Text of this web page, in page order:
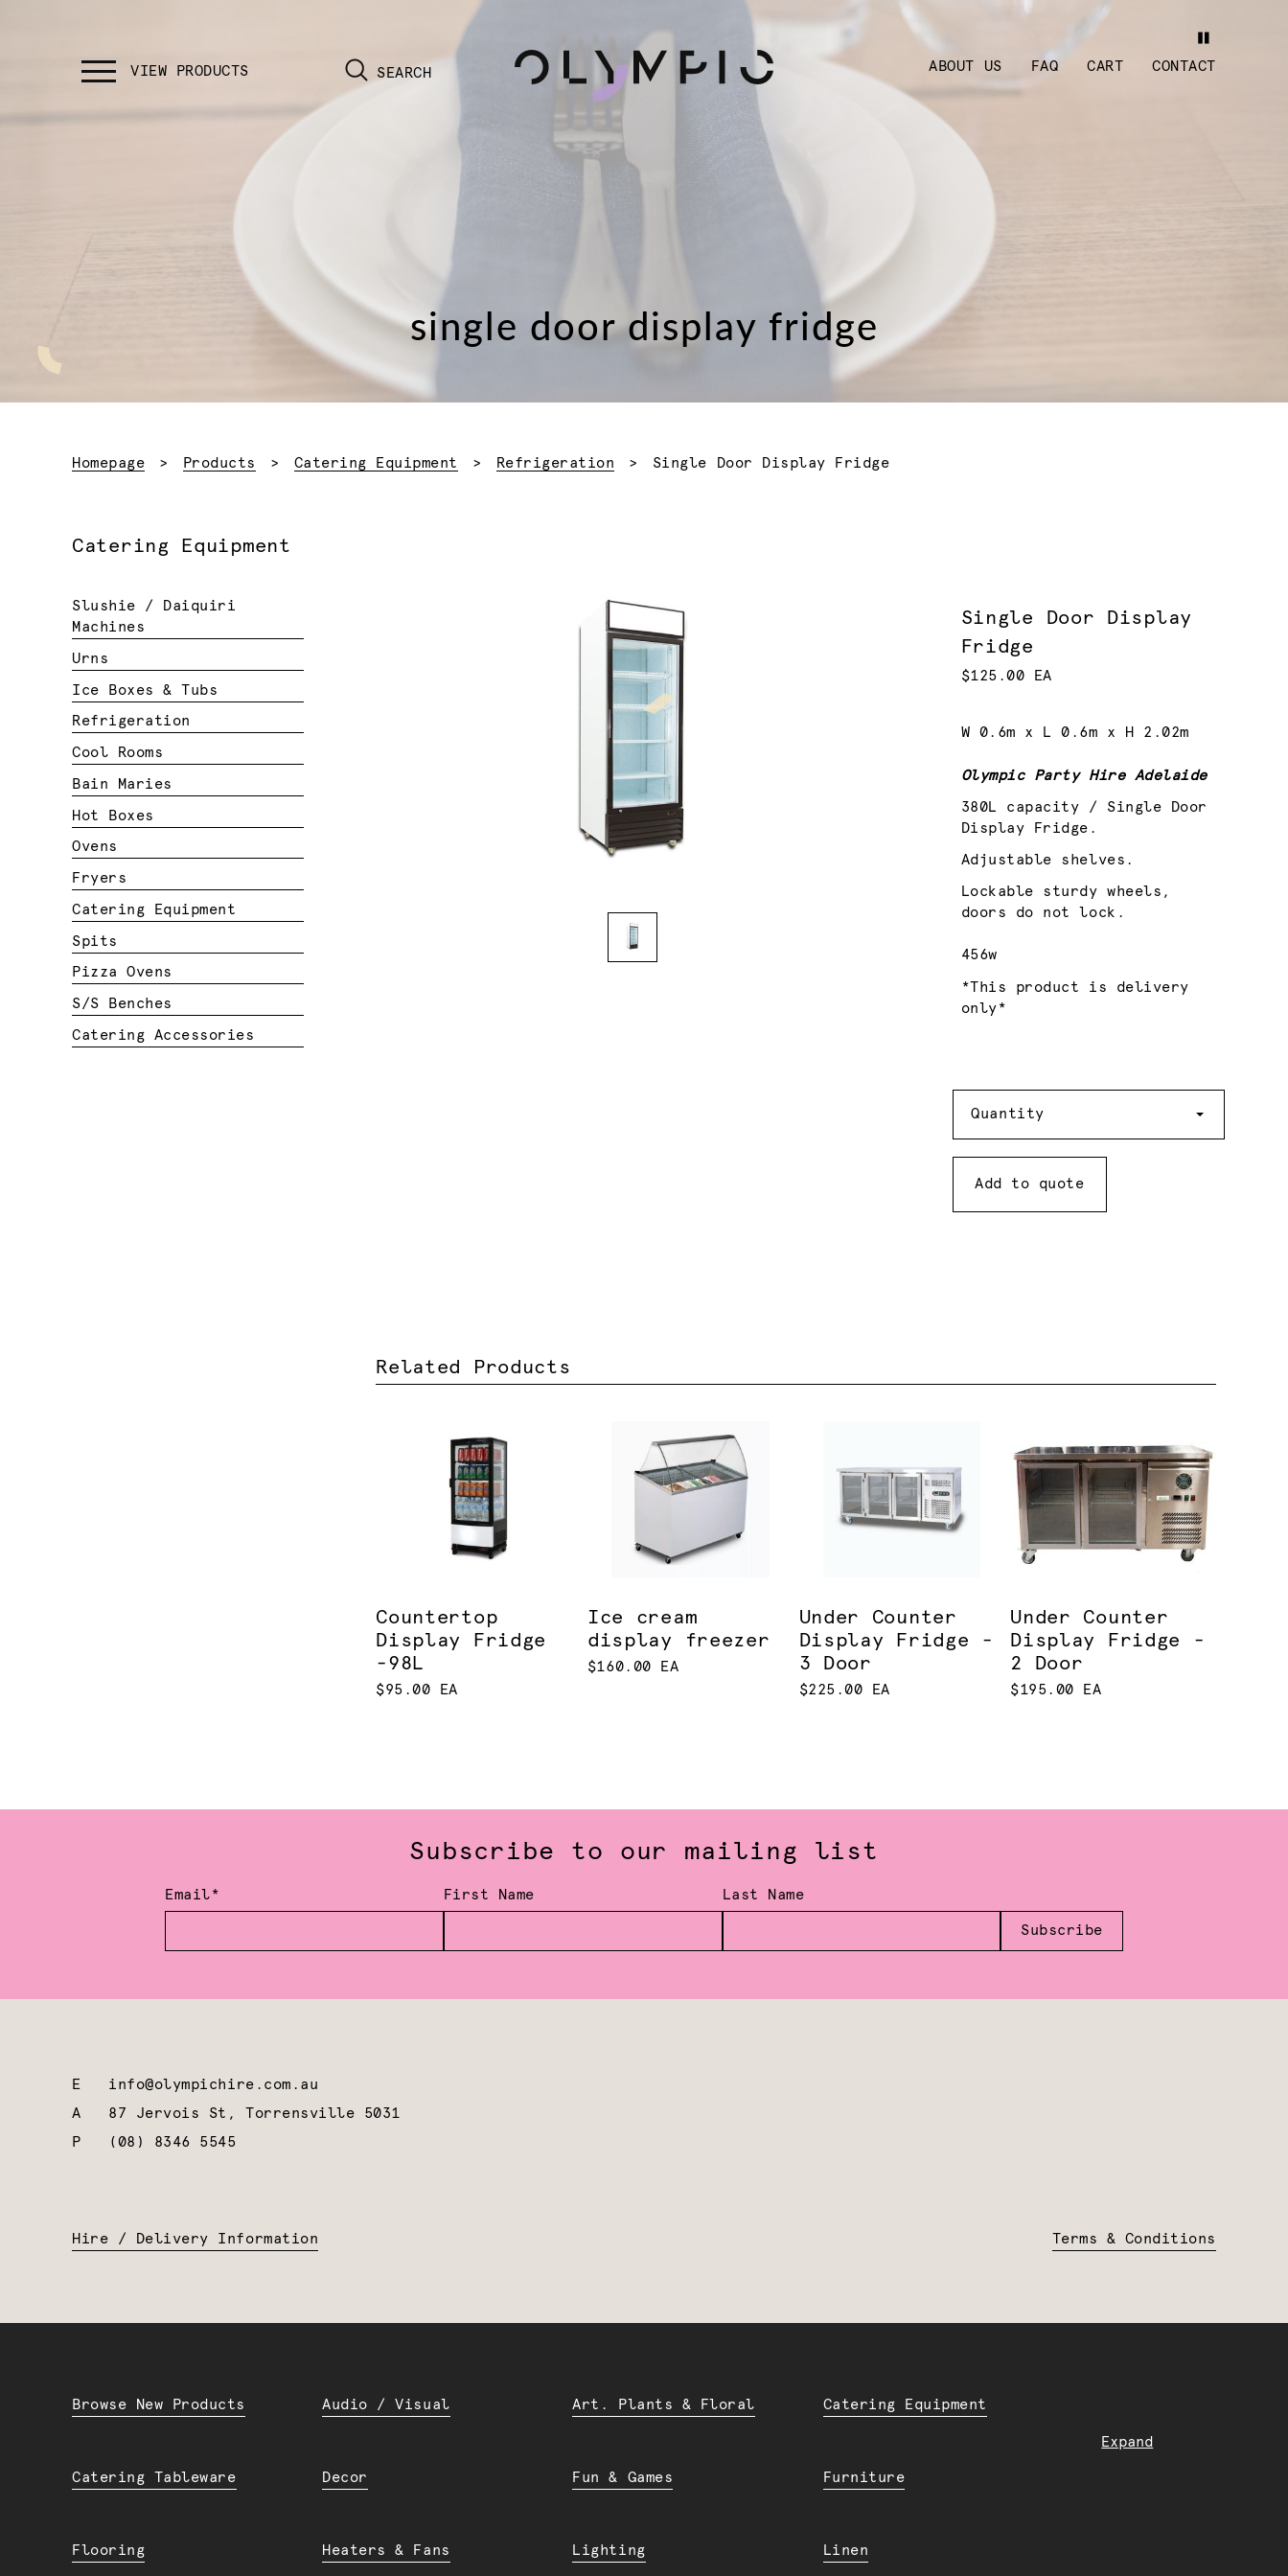
SEARCH ABOUT US FAQ CART CONTACT
single door display fridge
Homepage Products Catering Equipment Refrigeration Current:
Single Door Display Fridge
Single Door Display
Fridge
$125.00 EA
W 0.6m x L 0.6m x H 2.02m
Olympic Party Hire Adelaide
380L capacity / Single Door
Display Fridge.
Adjustable shelves.
Lockable sturdy wheels,
doors do not lock.
456w
*This product is delivery
only*
Quantity
Add to quote
Related Products
Countertop
Display Fridge
-98L
$95.00 EA
Ice cream
display freezer
$160.00 EA
Under Counter
Display Fridge -
3 Door
$225.00 EA
Under Counter
Display Fridge -
2 Door
$195.00 EA
Catering Equipment
Slushie / Daiquiri
Machines
Urns
Ice Boxes & Tubs
Refrigeration
Cool Rooms
Bain Maries
Hot Boxes
Ovens
Fryers
Catering Equipment
Spits
Pizza Ovens
S/S Benches
Catering Accessories
Subscribe to our mailing list
Email* First Name Last Name
Subscribe
E info@olympichire.com.au
A 87 Jervois St, Torrensville 5031
P
(08) 8346 5545
Hire / Delivery Information Terms & Conditions
Expand
Browse New Products Audio / Visual Art. Plants & Floral Catering Equipment
Catering Tableware Decor Fun & Games Furniture
Flooring Heaters & Fans Lighting Linen